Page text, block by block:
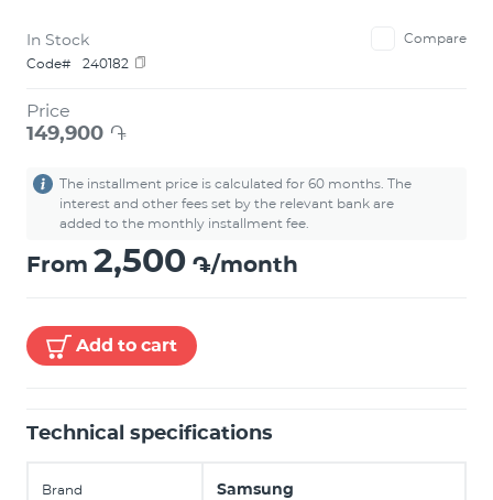
In Stock
Compare
Code#
240182
Price
149,900 ֏
The installment price is calculated for 60 months. The
interest and other fees set by the relevant bank are
added to the monthly installment fee.
From 2,500 ֏/month
Add to cart
Technical specifications
Brand Samsung